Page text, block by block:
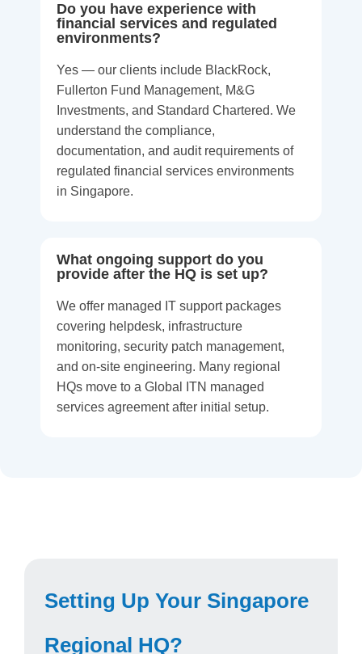
Do you have experience with
financial services and regulated
environments?
Yes — our clients include BlackRock,
Fullerton Fund Management, M&G
Investments, and Standard Chartered. We
understand the compliance,
documentation, and audit requirements of
regulated financial services environments
in Singapore.
What ongoing support do you
provide after the HQ is set up?
We offer managed IT support packages
covering helpdesk, infrastructure
monitoring, security patch management,
and on-site engineering. Many regional
HQs move to a Global ITN managed
services agreement after initial setup.
Setting Up Your Singapore
Regional HQ?